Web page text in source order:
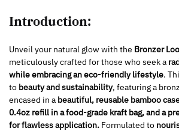
Introduction:
Unveil your natural glow with the Bronzer
meticulously crafted for those who seek a
while embracing an eco-friendly lifestyle.
to beauty and sustainability, featuring a
encased in a beautiful, reusable bamboo
0.4oz refill in a food-grade kraft bag, and a
for flawless application. Formulated to